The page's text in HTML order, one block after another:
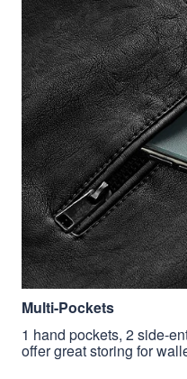
Multi-Pockets
1 hand pockets, 2 side-
offer great storing for